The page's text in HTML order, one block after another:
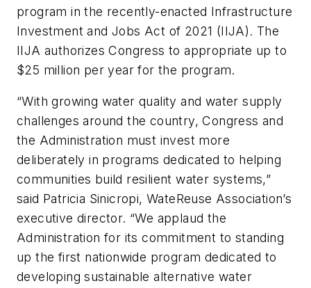
program in the recently-enacted Infrastructure
Investment and Jobs Act of 2021 (IIJA). The
IIJA authorizes Congress to appropriate up to
$25 million per year for the program.
“With growing water quality and water supply
challenges around the country, Congress and
the Administration must invest more
deliberately in programs dedicated to helping
communities build resilient water systems,”
said Patricia Sinicropi, WateReuse Association’s
executive director. “We applaud the
Administration for its commitment to standing
up the first nationwide program dedicated to
developing sustainable alternative water